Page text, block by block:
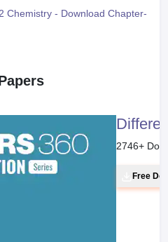
Chemistry - Download Chapter-
2746+
Free